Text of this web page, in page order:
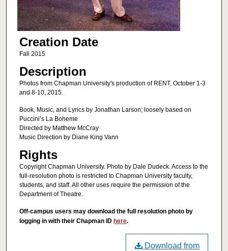
Creation Date
Fall 2015
Description
Photos from Chapman University's production of RENT, October 1-3
and 8-10, 2015.
Book, Music, and Lyrics by Jonathan Larson; loosely based on
Puccini’s La Boheme
Directed by Matthew McCray
Music Direction by Diane King Vann
Rights
Copyright Chapman University. Photo by Dale Dudeck. Access to the
full-resolution photo is restricted to Chapman University faculty,
students, and staff. All other uses require the permission of the
Department of Theatre.
Off-campus users may download the full resolution photo by
logging in with their Chapman ID here.
Download from